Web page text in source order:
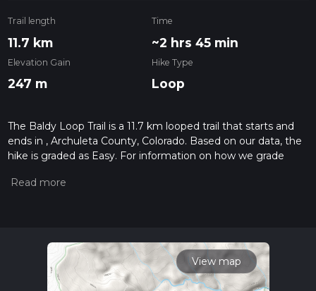
Trail length
11.7 km
Time
~2 hrs 45 min
Elevation Gain
247 m
Hike Type
Loop
The Baldy Loop Trail is a 11.7 km looped trail that starts and
ends in , Archuleta County, Colorado. Based on our data, the
hike is graded as Easy. For information on how we grade
hiiker. Also, check our latest community posts for trail
View map